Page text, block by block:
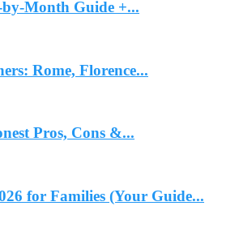
Month Guide +...
Rome, Florence...
Pros, Cons &...
for Families (Your Guide...